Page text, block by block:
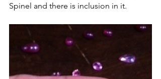
Spinel and there is inclusion in it.